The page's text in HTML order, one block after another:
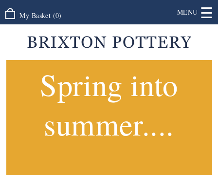
My Basket (0) MENU ☰
Spring into
summer....